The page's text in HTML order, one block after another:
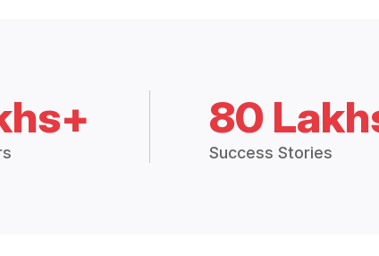
80
Success Stories